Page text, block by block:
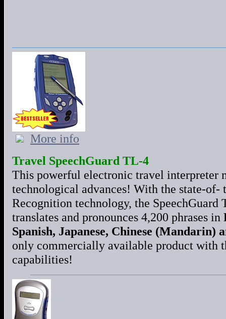
More info
Travel SpeechGuard TL-4
This powerful electronic travel interpreter
technological advances! With the state-of-
Recognition technology, the
translates and pronounces 4,200 phrases in
Spanish, Japanese, Chinese (Mandarin)
only commercially available product with
capabilities!